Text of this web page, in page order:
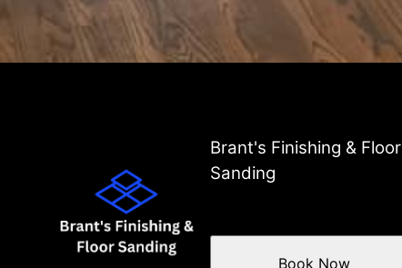
Brant's Finishing & Floor
Sanding
Book Now